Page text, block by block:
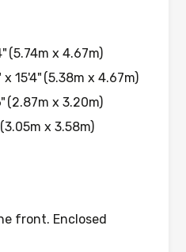
(5.74m x 4.67m)
x 15'4" (5.38m x 4.67m)
(2.87m x 3.20m)
(3.05m x 3.58m)
front. Enclosed